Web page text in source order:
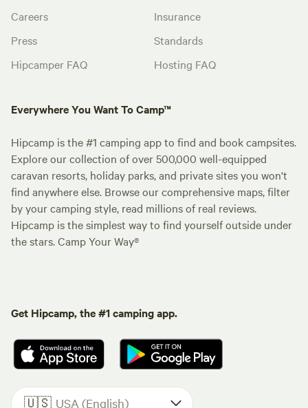
Careers
Press
Hipcamper FAQ
Insurance
Standards
Hosting FAQ
Everywhere You Want To Camp™
Hipcamp is the #1 camping app to find and book campsites.
Explore our collection of over 500,000 well-equipped
caravan resorts, holiday parks, and private sites you won't
find anywhere else. Browse our comprehensive maps, filter
by your camping style, read millions of real reviews.
Hipcamp is the simplest way to find yourself outside under
the stars. Camp Your Way®
Get Hipcamp, the #1 camping app.
🇺🇸 USA (English)